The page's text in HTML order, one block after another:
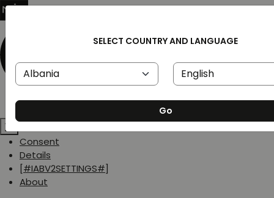
Consent
Details
[#IABV2SETTINGS#]
About
SELECT COUNTRY AND LANGUAGE
Go